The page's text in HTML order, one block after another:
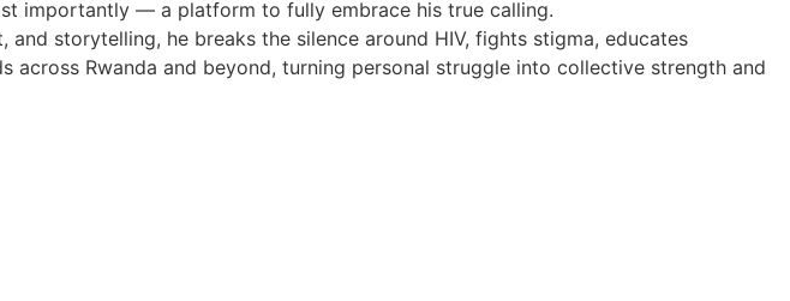
importantly — a platform to fully embrace his true calling.
storytelling, he breaks the silence around HIV, fights stigma, educates
Rwanda and beyond, turning personal struggle into collective strength and